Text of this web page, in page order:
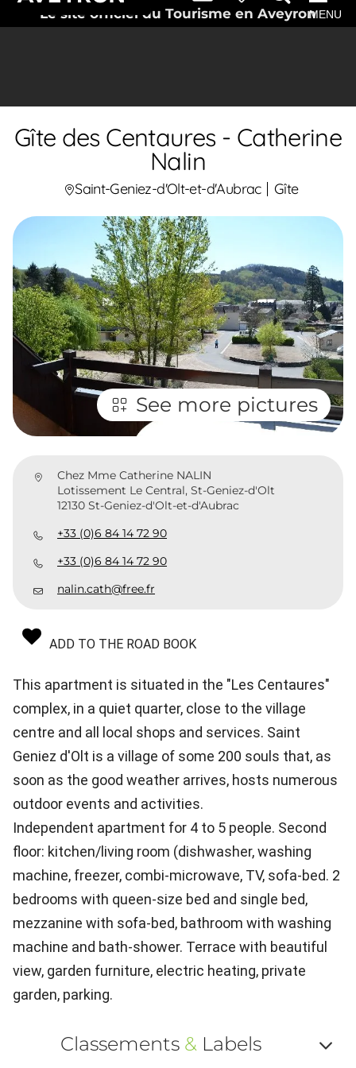
Le site officiel du Tourisme en AveyronMENU
Gîte des Centaures - Catherine
Nalin
Saint-Geniez-d'Olt-et-d'Aubrac Gîte
See more pictures
Chez Mme Catherine NALIN
Lotissement Le Central, St-Geniez-d'Olt
12130 St-Geniez-d'Olt-et-d'Aubrac
+33 (0)6 84 14 72 90
+33 (0)6 84 14 72 90
nalin.cath@free.fr
ADD TO THE ROAD BOOK
This apartment is situated in the "Les Centaures"
complex, in a quiet quarter, close to the village
centre and all local shops and services. Saint
Geniez d'Olt is a village of some 200 souls that, as
soon as the good weather arrives, hosts numerous
outdoor events and activities.
Independent apartment for 4 to 5 people. Second
floor: kitchen/living room (dishwasher, washing
machine, freezer, combi-microwave, TV, sofa-bed. 2
bedrooms with queen-size bed and single bed,
mezzanine with sofa-bed, bathroom with washing
machine and bath-shower. Terrace with beautiful
view, garden furniture, electric heating, private
garden, parking.
Classements &Labels